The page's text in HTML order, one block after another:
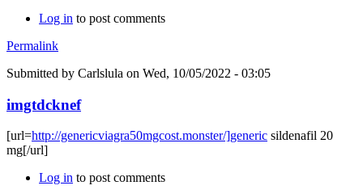
Log in to post comments
Permalink
Submitted by Carlslula on Wed, 10/05/2022 - 03:05
imgtdcknef
[url=http://genericviagra50mgcost.monster/]generic sildenafil 20
mg[/url]
Log in to post comments